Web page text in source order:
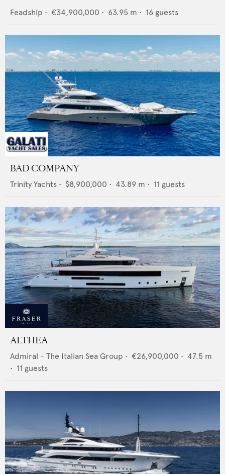
Feadship • €34,900,000 • 63.95 m • 16 guests
BAD COMPANY
Trinity Yachts • $8,900,000 • 43.89 m • 11 guests
ALTHEA
Admiral - The Italian Sea Group • €26,900,000 • 47.5 m
• 11 guests